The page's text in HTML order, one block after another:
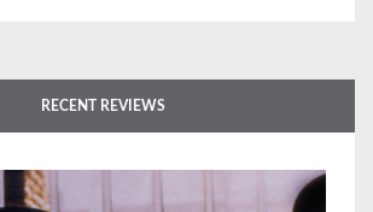
RECENT REVIEWS